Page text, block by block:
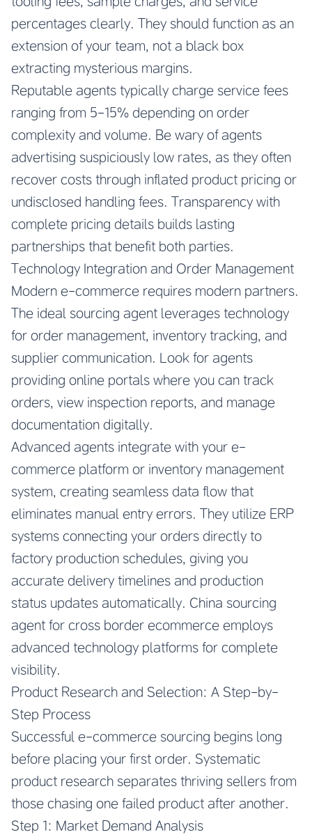
percentages clearly. They should function as an
extension of your team, not a black box
extracting mysterious margins.
Reputable agents typically charge service fees
ranging from 5-15% depending on order
complexity and volume. Be wary of agents
advertising suspiciously low rates, as they often
recover costs through inflated product pricing or
undisclosed handling fees. Transparency with
complete pricing details builds lasting
partnerships that benefit both parties.
Technology Integration and Order Management
Modern e-commerce requires modern partners.
The ideal sourcing agent leverages technology
for order management, inventory tracking, and
supplier communication. Look for agents
providing online portals where you can track
orders, view inspection reports, and manage
documentation digitally.
Advanced agents integrate with your e-
commerce platform or inventory management
system, creating seamless data flow that
eliminates manual entry errors. They utilize ERP
systems connecting your orders directly to
factory production schedules, giving you
accurate delivery timelines and production
status updates automatically. China sourcing
agent for cross border ecommerce employs
advanced technology platforms for complete
visibility.
Product Research and Selection: A Step-by-
Step Process
Successful e-commerce sourcing begins long
before placing your first order. Systematic
product research separates thriving sellers from
those chasing one failed product after another.
Step 1: Market Demand Analysis